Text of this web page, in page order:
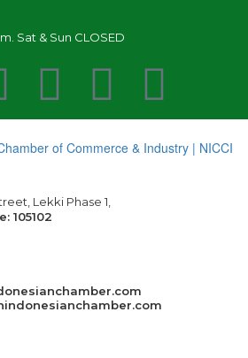
Sat & Sun CLOSED
Lekki Phase 1,
105102